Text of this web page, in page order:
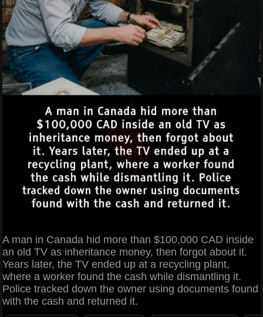
A man in Canada hid more than $100,000 CAD inside
an old TV as inheritance money, then forgot about it.
Years later, the TV ended up at a recycling plant,
where a worker found the cash while dismantling it.
Police tracked down the owner using documents found
with the cash and returned it.